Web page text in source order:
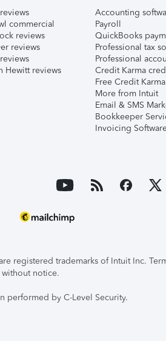
commercial
reviews
reviews
Hewitt reviews
Accounting
Payroll
QuickBooks
Professional tax
Professional
Credit Karma
Free Credit
More from Intuit
Email & SMS
Bookkeeper
Invoicing
registered trademarks of Intuit Inc.
notice.
performed by C-Level Security.